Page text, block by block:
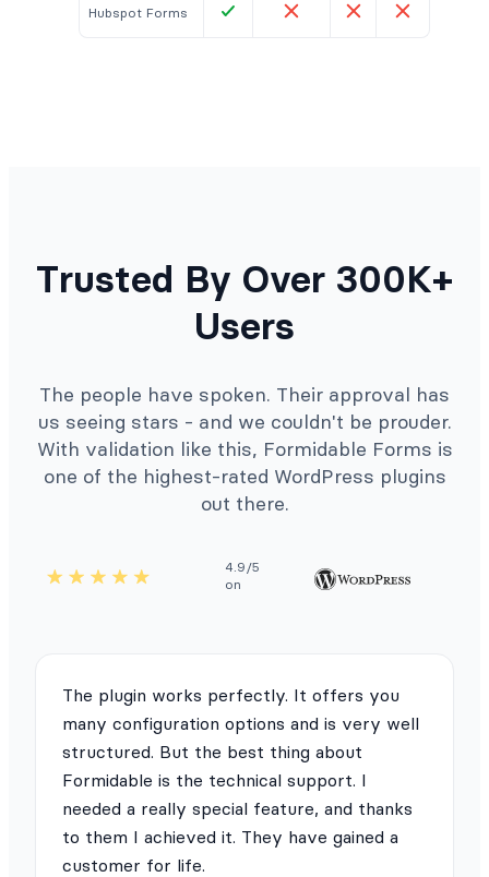
Hubspot Forms
Trusted By Over 300K+
Users
The people have spoken. Their approval has
us seeing stars - and we couldn't be prouder.
With validation like this, Formidable Forms is
one of the highest-rated WordPress plugins
out there.
4.9/5
on
The plugin works perfectly. It offers you
many configuration options and is very well
structured. But the best thing about
Formidable is the technical support. I
needed a really special feature, and thanks
to them I achieved it. They have gained a
customer for life.